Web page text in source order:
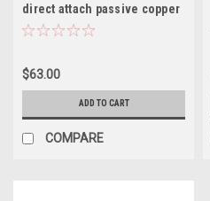
direct attach passive copper
cable, 5m length
$63.00
ADD TO CART
COMPARE